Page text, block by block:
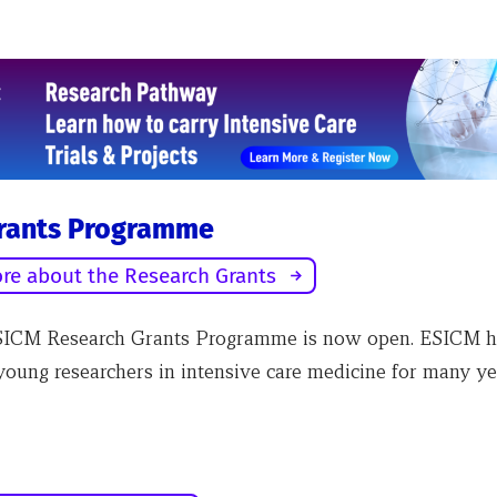
Programme
about the Research Grants
Research Grants Programme is now open. ESICM
researchers in intensive care medicine for many